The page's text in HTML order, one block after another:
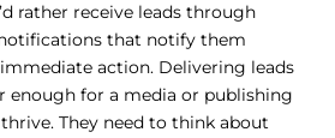
rather receive leads through
that notify them
action. Delivering leads
enough for a media or publishing
They need to think about